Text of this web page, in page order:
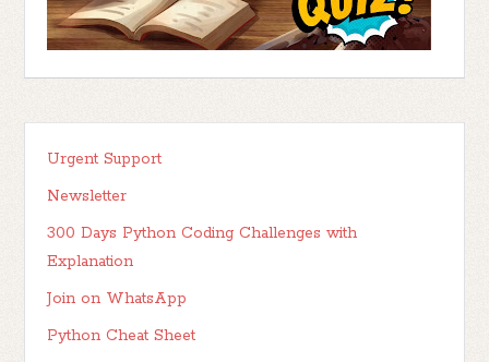
Urgent Support
Newsletter
300 Days Python Coding Challenges with
Explanation
Join on WhatsApp
Python Cheat Sheet